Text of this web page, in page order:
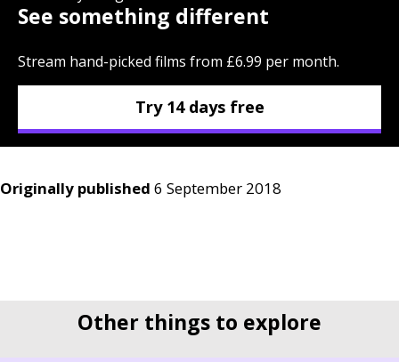
See something different
Stream hand-picked films from £6.99 per month.
Try 14 days free
Originally published 6 September 2018
Other things to explore